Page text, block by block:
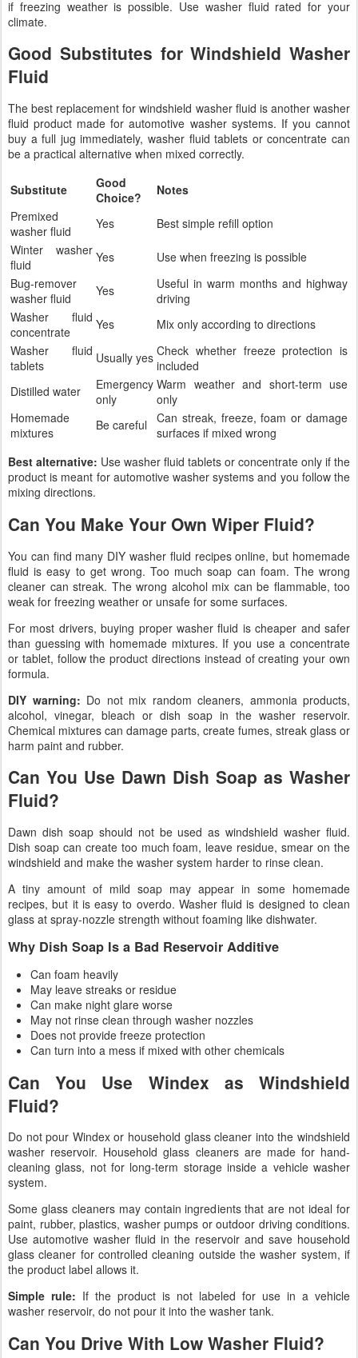
if freezing weather is possible. Use washer fluid rated for your
climate.
Good Substitutes for Windshield Washer
Fluid
The best replacement for windshield washer fluid is another washer
fluid product made for automotive washer systems. If you cannot
buy a full jug immediately, washer fluid tablets or concentrate can
be a practical alternative when mixed correctly.
Substitute
Good
Choice?
Notes
Premixed
washer fluid
Yes
Best simple refill option
Winter washer
fluid
Yes
Use when freezing is possible
Bug-remover
washer fluid
Yes
Useful in warm months and highway
driving
Washer fluid
concentrate
Yes
Mix only according to directions
Washer fluid
tablets
Usually yes Check whether freeze protection is
included
Distilled water
Emergency
only
Warm weather and short-term use
only
Homemade
mixtures
Be careful
Can streak, freeze, foam or damage
surfaces if mixed wrong
Best alternative: Use washer fluid tablets or concentrate only if the
product is meant for automotive washer systems and you follow the
mixing directions.
Can You Make Your Own Wiper Fluid?
You can find many DIY washer fluid recipes online, but homemade
fluid is easy to get wrong. Too much soap can foam. The wrong
cleaner can streak. The wrong alcohol mix can be flammable, too
weak for freezing weather or unsafe for some surfaces.
For most drivers, buying proper washer fluid is cheaper and safer
than guessing with homemade mixtures. If you use a concentrate
or tablet, follow the product directions instead of creating your own
formula.
DIY warning: Do not mix random cleaners, ammonia products,
alcohol, vinegar, bleach or dish soap in the washer reservoir.
Chemical mixtures can damage parts, create fumes, streak glass or
harm paint and rubber.
Can You Use Dawn Dish Soap as Washer
Fluid?
Dawn dish soap should not be used as windshield washer fluid.
Dish soap can create too much foam, leave residue, smear on the
windshield and make the washer system harder to rinse clean.
A tiny amount of mild soap may appear in some homemade
recipes, but it is easy to overdo. Washer fluid is designed to clean
glass at spray-nozzle strength without foaming like dishwater.
Why Dish Soap Is a Bad Reservoir Additive
Can foam heavily
May leave streaks or residue
Can make night glare worse
May not rinse clean through washer nozzles
Does not provide freeze protection
Can turn into a mess if mixed with other chemicals
Can You Use Windex as Windshield
Fluid?
Do not pour Windex or household glass cleaner into the windshield
washer reservoir. Household glass cleaners are made for hand-
cleaning glass, not for long-term storage inside a vehicle washer
system.
Some glass cleaners may contain ingredients that are not ideal for
paint, rubber, plastics, washer pumps or outdoor driving conditions.
Use automotive washer fluid in the reservoir and save household
glass cleaner for controlled cleaning outside the washer system, if
the product label allows it.
Simple rule: If the product is not labeled for use in a vehicle
washer reservoir, do not pour it into the washer tank.
Can You Drive With Low Washer Fluid?